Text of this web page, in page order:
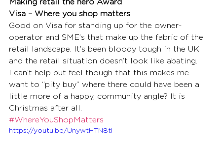
Making retail the hero Award
Visa – Where you shop matters
Good on Visa for standing up for the owner-
operator and SME’s that make up the fabric of the
retail landscape. It’s been bloody tough in the UK
and the retail situation doesn’t look like abating.
I can’t help but feel though that this makes me
want to “pity buy” where there could have been a
little more of a happy, community angle? It is
Christmas after all.
#WhereYouShopMatters
https://youtu.be/UnywtHTN8tI